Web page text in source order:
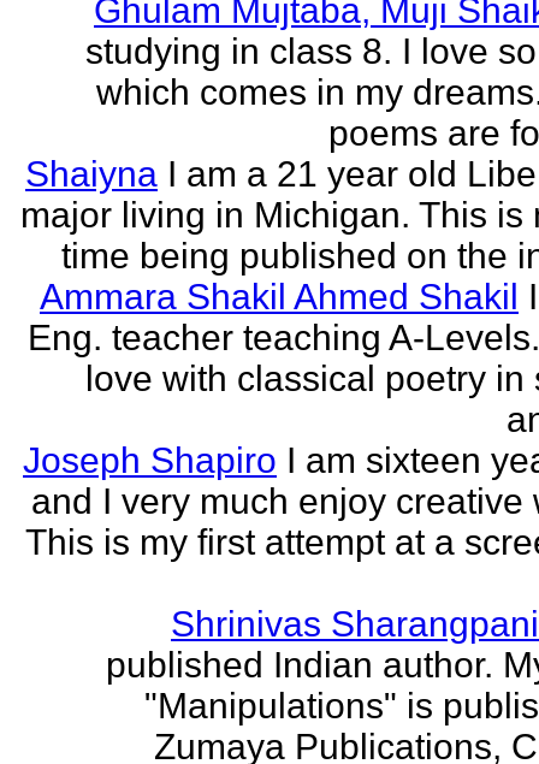
Ghulam Mujtaba, Muji
studying in class 8. I love
which comes in my
poems are
Shaiyna I am a 21 year old
major living in Michigan. This is
time being published on the
Ammara Shakil Ahmed Shakil
Eng. teacher teaching A-
love with classical poetry in
Joseph Shapiro I am sixteen
and I very much enjoy creative
This is my first attempt at a
Shrinivas Sharangpani
published Indian author.
"Manipulations" is
Zumaya Publications,